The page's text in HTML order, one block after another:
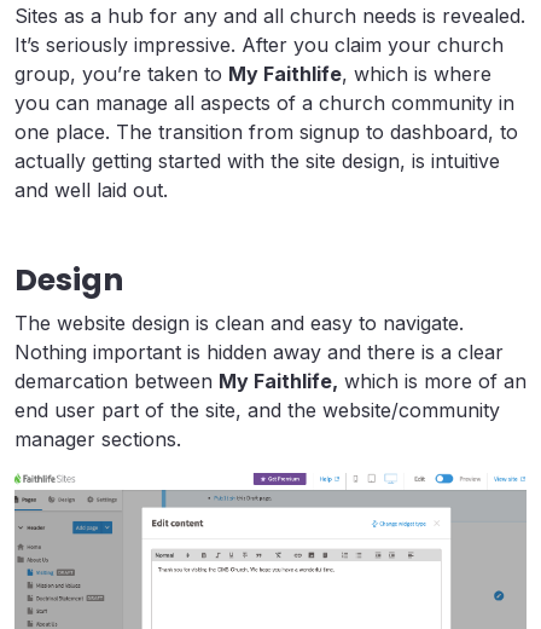
Sites as a hub for any and all church needs is revealed.
It’s seriously impressive. After you claim your church
group, you’re taken to My Faithlife, which is where
you can manage all aspects of a church community in
one place. The transition from signup to dashboard, to
actually getting started with the site design, is intuitive
and well laid out.
Design
The website design is clean and easy to navigate.
Nothing important is hidden away and there is a clear
demarcation between My Faithlife, which is more of an
end user part of the site, and the website/community
manager sections.